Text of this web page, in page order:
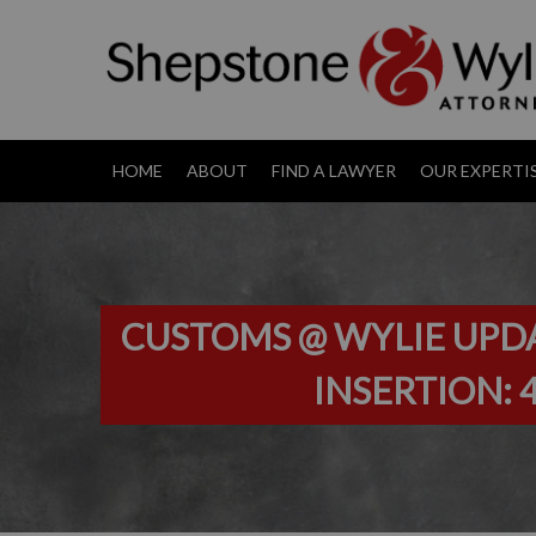
HOME ABOUT FIND A LAWYER OUR
CUSTOMS @ WYLIE
INSERTION: